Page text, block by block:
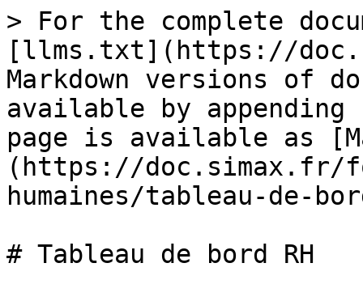
> For the complete
[llms.txt](https://
Markdown versions of
available by
page is available as
(https://doc.simax.fr/
humaines/tableau-de-
# Tableau de bord RH